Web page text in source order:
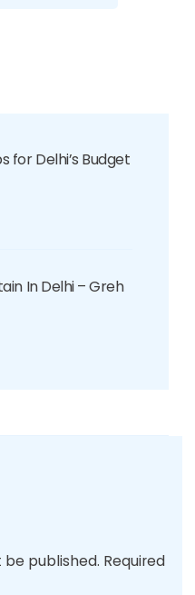
for Delhi’s Budget
In Delhi – Greh
be published. Required